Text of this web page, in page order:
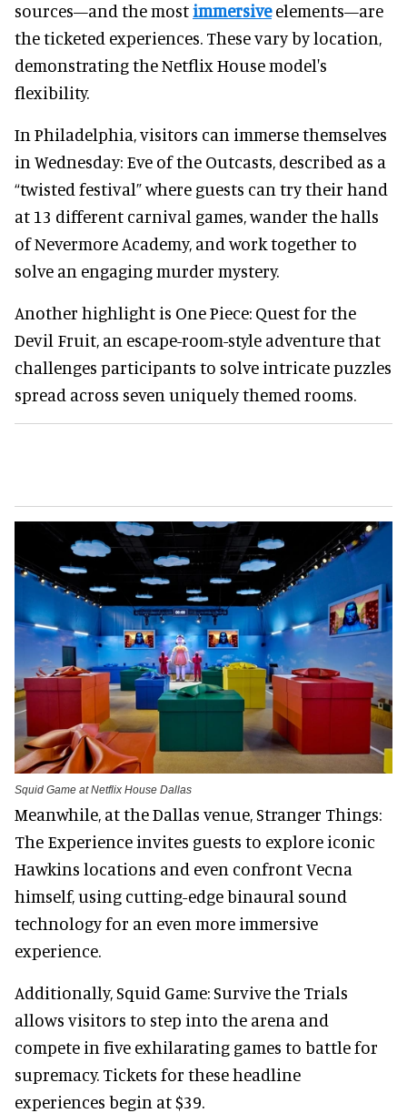
sources—and the mostimmersiveelements—are
the ticketed experiences. These vary by location,
demonstrating the Netflix House model's
flexibility.
In Philadelphia, visitors can immerse themselves
in Wednesday: Eve of the Outcasts, described as a
“twisted festival” where guests can try their hand
at 13 different carnival games, wander the halls
of Nevermore Academy, and work together to
solve an engaging murder mystery.
Another highlight is One Piece: Quest for the
Devil Fruit, an escape-room-style adventure that
challenges participants to solve intricate puzzles
spread across seven uniquely themed rooms.
Squid Game at Netflix House Dallas
Meanwhile, at the Dallas venue, Stranger Things:
The Experience invites guests to explore iconic
Hawkins locations and even confront Vecna
himself, using cutting-edge binaural sound
technology for an even more immersive
experience.
Additionally, Squid Game: Survive the Trials
allows visitors to step into the arena and
compete in five exhilarating games to battle for
supremacy. Tickets for these headline
experiences begin at $39.